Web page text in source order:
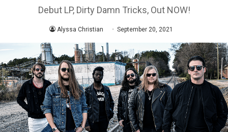
Debut LP, Dirty Damn Tricks, Out NOW!
Alyssa Christian September 20, 2021